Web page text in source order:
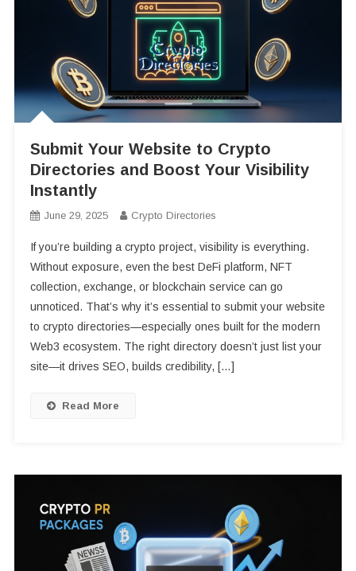
Submit Your Website to Crypto
Directories and Boost Your Visibility
Instantly
June 29, 2025 Crypto Directories
If you’re building a crypto project, visibility is everything.
Without exposure, even the best DeFi platform, NFT
collection, exchange, or blockchain service can go
unnoticed. That’s why it’s essential to submit your website
to crypto directories—especially ones built for the modern
Web3 ecosystem. The right directory doesn’t just list your
site—it drives SEO, builds credibility, […]
Read More